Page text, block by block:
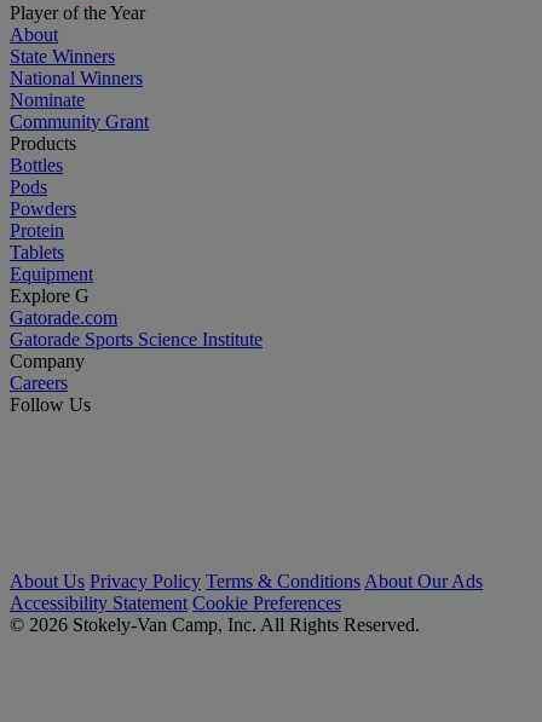
Player of the Year
About
State Winners
National Winners
Nominate
Community Grant
Products
Bottles
Pods
Powders
Protein
Tablets
Equipment
Explore G
Gatorade.com
Gatorade Sports Science Institute
Company
Careers
Follow Us
About Us Privacy Policy Terms & Conditions About Our Ads
Accessibility Statement Cookie Preferences
© 2026 Stokely-Van Camp, Inc. All Rights Reserved.